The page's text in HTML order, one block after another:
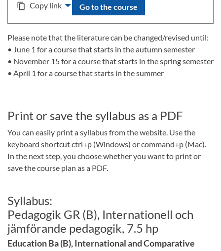
content_copy Copy link Go to the course
Please note that the literature can be changed/revised until:
• June 1 for a course that starts in the autumn semester
• November 15 for a course that starts in the spring semester
• April 1 for a course that starts in the summer
Print or save the syllabus as a PDF
You can easily print a syllabus from the website. Use the
keyboard shortcut ctrl+p (Windows) or command+p (Mac).
In the next step, you choose whether you want to print or
save the course plan as a PDF.
Syllabus:
Pedagogik GR (B), Internationell och
jämförande pedagogik, 7.5 hp
Education Ba (B), International and Comparative